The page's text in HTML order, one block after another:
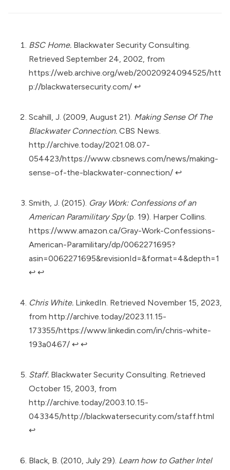
BSC Home. Blackwater Security Consulting.
Retrieved September 24, 2002, from
https://web.archive.org/web/20020924094525/htt
p://blackwatersecurity.com/ ↩︎
Scahill, J. (2009, August 21). Making Sense Of The
Blackwater Connection. CBS News.
http://archive.today/2021.08.07-
054423/https://www.cbsnews.com/news/making-
sense-of-the-blackwater-connection/ ↩︎
Smith, J. (2015). Gray Work: Confessions of an
American Paramilitary Spy(p. 19). Harper Collins.
https://www.amazon.ca/Gray-Work-Confessions-
American-Paramilitary/dp/0062271695?
asin=0062271695&revisionId=&format=4&depth=1
↩︎ ↩︎
Chris White. LinkedIn. Retrieved November 15, 2023,
from http://archive.today/2023.11.15-
173355/https://www.linkedin.com/in/chris-white-
193a0467/ ↩︎ ↩︎
Staff. Blackwater Security Consulting. Retrieved
October 15, 2003, from
http://archive.today/2003.10.15-
043345/http://blackwatersecurity.com/staff.html
↩︎
Black, B. (2010, July 29). Learn how to Gather Intel